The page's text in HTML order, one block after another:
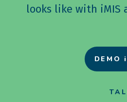
looks like with iMIS
DEMO